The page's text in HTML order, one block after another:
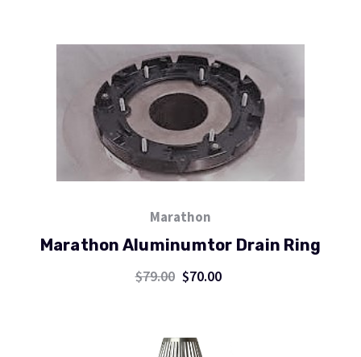
Marathon
Marathon Aluminumtor Drain Ring
$79.00 $70.00